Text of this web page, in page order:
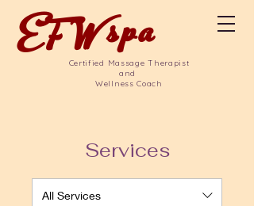
EFWspa
Certified Massage Therapist
and
Wellness Coach
Services
All Services